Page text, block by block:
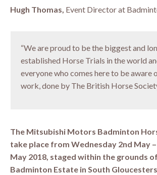
Hugh Thomas, Event Director at
“We are proud to be the biggest and
established Horse Trials in the world
everyone who comes here to be aware
work, done by The British Horse
The Mitsubishi Motors Badminton
take place from Wednesday 2nd May
May 2018, staged within the grounds
Badminton Estate in South